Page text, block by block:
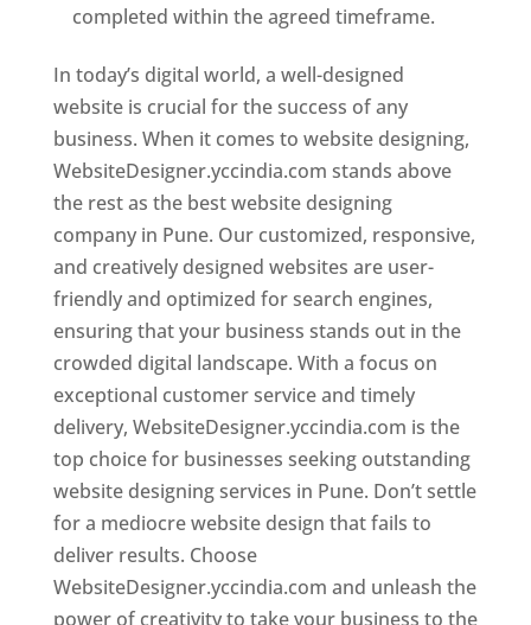
completed within the agreed timeframe.
In today’s digital world, a well-designed
website is crucial for the success of any
business. When it comes to website designing,
WebsiteDesigner.yccindia.com stands above
the rest as the best website designing
company in Pune. Our customized, responsive,
and creatively designed websites are user-
friendly and optimized for search engines,
ensuring that your business stands out in the
crowded digital landscape. With a focus on
exceptional customer service and timely
delivery, WebsiteDesigner.yccindia.com is the
top choice for businesses seeking outstanding
website designing services in Pune. Don’t settle
for a mediocre website design that fails to
deliver results. Choose
WebsiteDesigner.yccindia.com and unleash the
power of creativity to take your business to the